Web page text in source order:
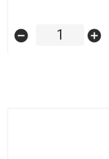
remove_circle add_circle